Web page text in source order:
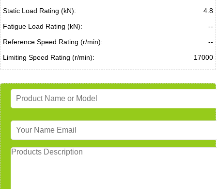
Static Load Rating (kN):
4.8
Fatigue Load Rating (kN):
--
Reference Speed Rating (r/min):
--
Limiting Speed Rating (r/min):
17000